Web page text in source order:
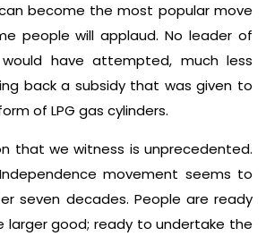
become the most popular move
people will applaud. No leader of
have attempted, much less
back a subsidy that was given to
of LPG gas cylinders.
that we witness is unprecedented.
movement seems to
seven decades. People are ready
larger good; ready to undertake the